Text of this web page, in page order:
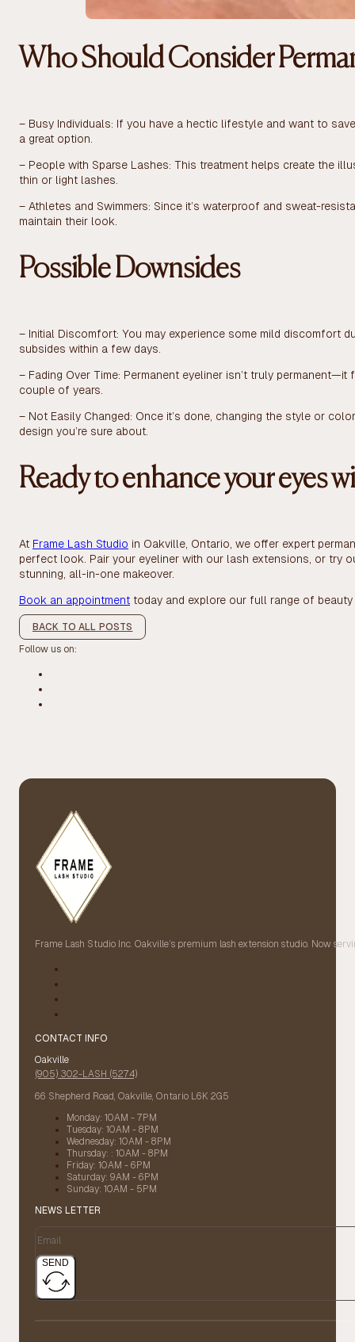
Who Should Consider
– Busy Individuals: If you have a hectic lifestyle and want to
a great option.
– People with Sparse Lashes: This treatment helps create the
thin or light lashes.
– Athletes and Swimmers: Since it’s waterproof and sweat-
maintain their look.
Possible Downsides
– Initial Discomfort: You may experience some mild discomfort
subsides within a few days.
– Fading Over Time: Permanent eyeliner isn’t truly
couple of years.
– Not Easily Changed: Once it’s done, changing the style or
design you’re sure about.
Ready to enhance your eyes
At Frame Lash Studio in Oakville, Ontario, we offer expert
perfect look. Pair your eyeliner with our lash extensions, or try
stunning, all-in-one makeover.
Book an appointment today and explore our full range of
BACK TO ALL POSTS
Follow us on:
Frame Lash Studio Inc. Oakville’s premium lash extension studio. Now
CONTACT INFO
Oakville
(905) 302-LASH (5274)
66 Shepherd Road, Oakville, Ontario L6K 2G5
Monday: 10AM - 7PM
Tuesday: 10AM - 8PM
Wednesday: 10AM - 8PM
Thursday: : 10AM - 8PM
Friday: 10AM - 6PM
Saturday: 9AM - 6PM
Sunday: 10AM - 5PM
NEWS LETTER
SEND